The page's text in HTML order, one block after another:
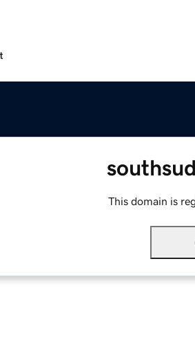
This domain is